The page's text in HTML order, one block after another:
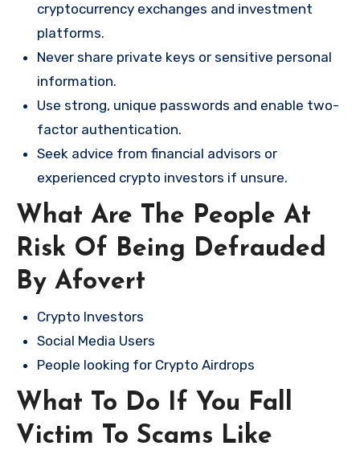
cryptocurrency exchanges and investment
platforms.
Never share private keys or sensitive personal
information.
Use strong, unique passwords and enable two-
factor authentication.
Seek advice from financial advisors or
experienced crypto investors if unsure.
What Are The People At
Risk Of Being Defrauded
By Afovert
Crypto Investors
Social Media Users
People looking for Crypto Airdrops
What To Do If You Fall
Victim To Scams Like